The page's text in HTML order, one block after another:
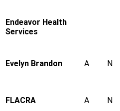
Endeavor Health
Services
Evelyn Brandon A N
FLACRA A N